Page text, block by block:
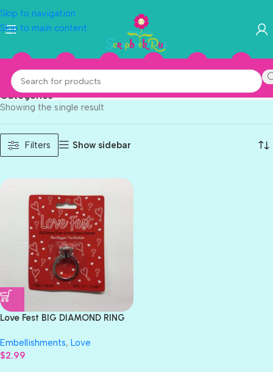
Skip to navigation
Skip to main content
Love Fest
Categories
Showing the single result
Filters Show sidebar
Love Fest BIG DIAMOND RING
Embellishments, Love
$2.99